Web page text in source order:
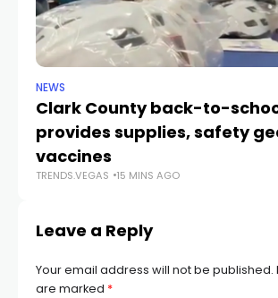
NEWS
Clark County back-to-
provides supplies, safety
vaccines
TRENDS.VEGAS 15 MINS AGO
Leave a Reply
Your email address will not be published.
are marked *